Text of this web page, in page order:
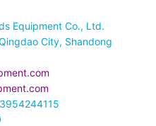
Equipment Co., Ltd.
City, Shandong